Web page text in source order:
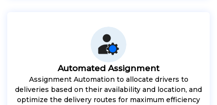
Automated Assignment
Assignment Automation to allocate drivers to
deliveries based on their availability and location, and
optimize the delivery routes for maximum efficiency